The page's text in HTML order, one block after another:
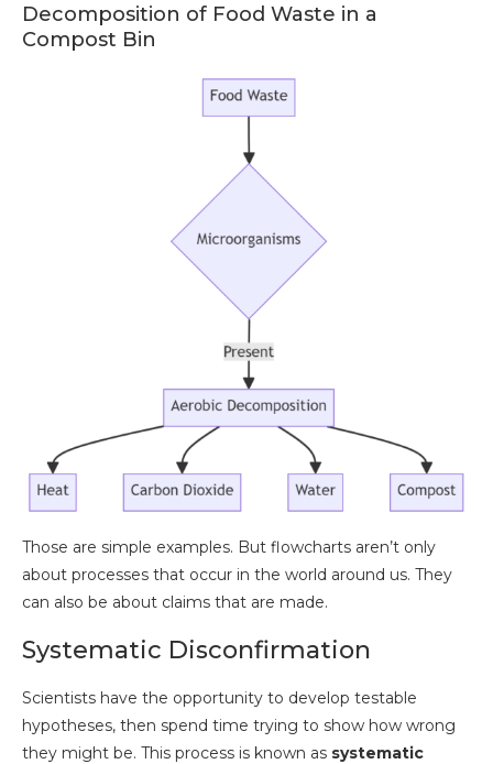
Decomposition of Food Waste in a
Compost Bin
Those are simple examples. But flowcharts aren’t only
about processes that occur in the world around us. They
can also be about claims that are made.
Systematic Disconfirmation
Scientists have the opportunity to develop testable
hypotheses, then spend time trying to show how wrong
they might be. This process is known as systematic